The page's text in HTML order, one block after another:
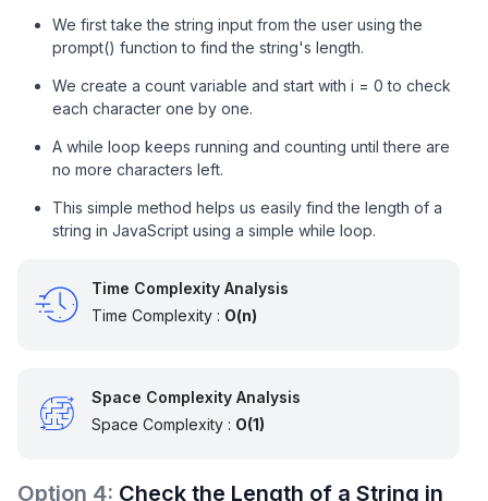
We first take the string input from the user using the
prompt() function to find the string's length.
We create a count variable and start with i = 0 to check
each character one by one.
A while loop keeps running and counting until there are
no more characters left.
This simple method helps us easily find the length of a
string in JavaScript using a simple while loop.
Time Complexity Analysis
Time Complexity : O(n)
Space Complexity Analysis
Space Complexity : O(1)
Option 4: Check the Length of a String in